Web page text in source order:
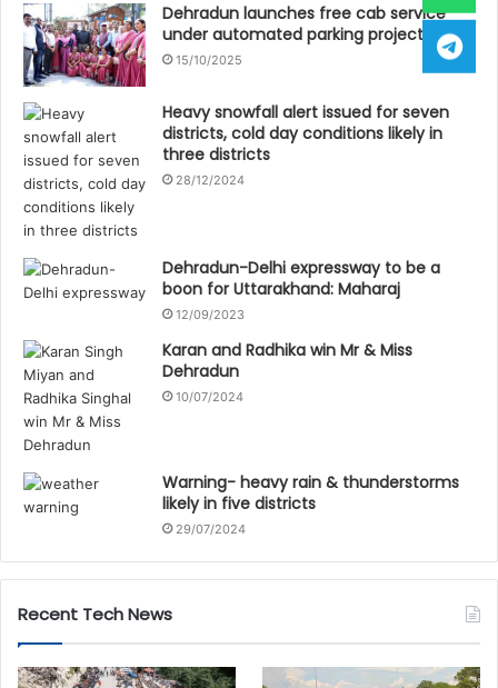
Dehradun launches free cab service
under automated parking project
15/10/2025
Heavy snowfall alert issued for seven
districts, cold day conditions likely in
three districts
28/12/2024
Dehradun-Delhi expressway to be a
boon for Uttarakhand: Maharaj
12/09/2023
Karan and Radhika win Mr & Miss
Dehradun
10/07/2024
Warning- heavy rain & thunderstorms
likely in five districts
29/07/2024
Recent Tech News